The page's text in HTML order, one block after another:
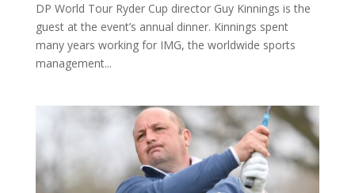
DP World Tour Ryder Cup director Guy Kinnings is the
guest at the event’s annual dinner. Kinnings spent
many years working for IMG, the worldwide sports
management...